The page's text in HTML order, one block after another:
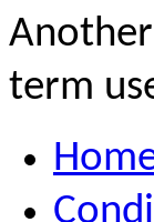
term